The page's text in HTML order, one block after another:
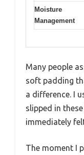
Moisture
Management
Many people
soft padding
a difference. I
slipped in
immediately
The moment I